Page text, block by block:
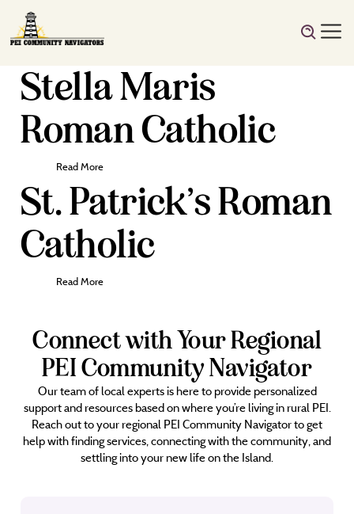
Stella Maris
Roman Catholic
Read More
St. Patrick’s Roman
Catholic
Read More
Connect with Your Regional
PEI Community Navigator
Our team of local experts is here to provide personalized
support and resources based on where you’re living in rural PEI.
Reach out to your regional PEI Community Navigator to get
help with finding services, connecting with the community, and
settling into your new life on the Island.